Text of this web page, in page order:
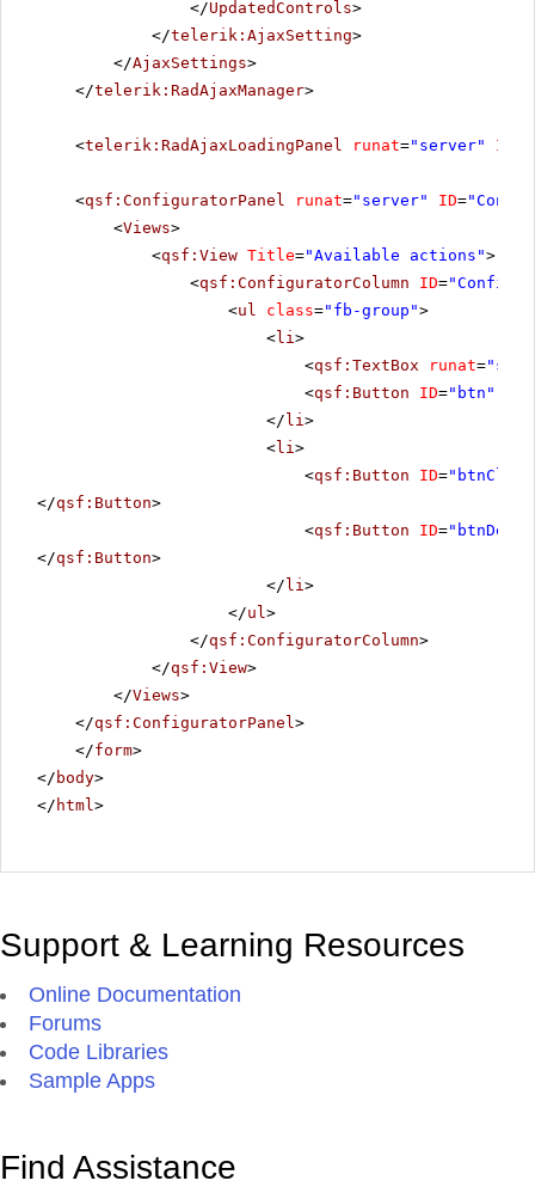
</UpdatedControls>
</telerik:AjaxSetting>
</AjaxSettings>
</telerik:RadAjaxManager>
<telerik:RadAjaxLoadingPanel runat="server" ID
<qsf:ConfiguratorPanel runat="server" ID=
<Views>
<qsf:View Title="Available actions">
<qsf:ConfiguratorColumn ID=
<ul class="fb-group">
<li>
<qsf:TextBox runat=
<qsf:Button ID="btn"
</ li>
<li>
<qsf:Button ID=
</qsf:Button>
<qsf:Button ID=
</qsf:Button>
</ li>
</ul>
</qsf:ConfiguratorColumn>
</qsf:View>
</Views>
</qsf:ConfiguratorPanel>
</form>
</ body>
</ html>
Support & Learning Resources
Online Documentation
Forums
Code Libraries
Sample Apps
Find Assistance